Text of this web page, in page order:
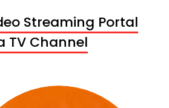
Streaming Portal
TV Channel